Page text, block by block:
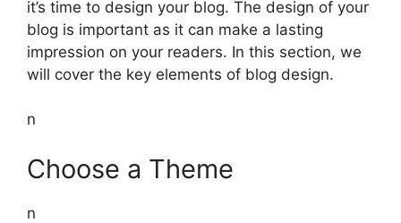
it’s time to design your blog. The design of your
blog is important as it can make a lasting
impression on your readers. In this section, we
will cover the key elements of blog design.
n
Choose a Theme
n